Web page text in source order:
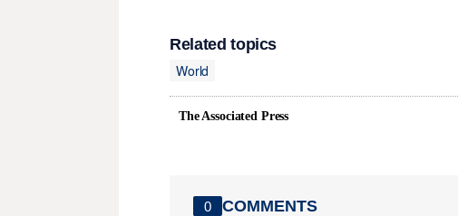
Related topics
World
The Associated Press
0 COMMENTS